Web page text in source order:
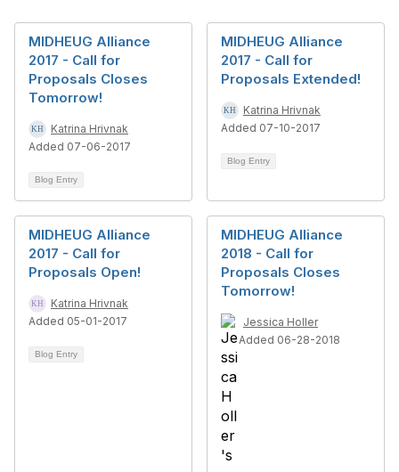
MIDHEUG Alliance
2017 - Call for
Proposals Closes
Tomorrow!
Katrina Hrivnak
Added 07-06-2017
Blog Entry
MIDHEUG Alliance
2017 - Call for
Proposals Extended!
Katrina Hrivnak
Added 07-10-2017
Blog Entry
MIDHEUG Alliance
2017 - Call for
Proposals Open!
Katrina Hrivnak
Added 05-01-2017
Blog Entry
MIDHEUG Alliance
2018 - Call for
Proposals Closes
Tomorrow!
Jessica Holler
Added 06-28-2018